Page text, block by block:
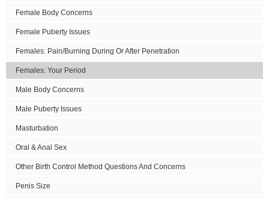
Female Body Concerns
Female Puberty Issues
Females: Pain/Burning During Or After Penetration
Females: Your Period
Male Body Concerns
Male Puberty Issues
Masturbation
Oral & Anal Sex
Other Birth Control Method Questions And Concerns
Penis Size